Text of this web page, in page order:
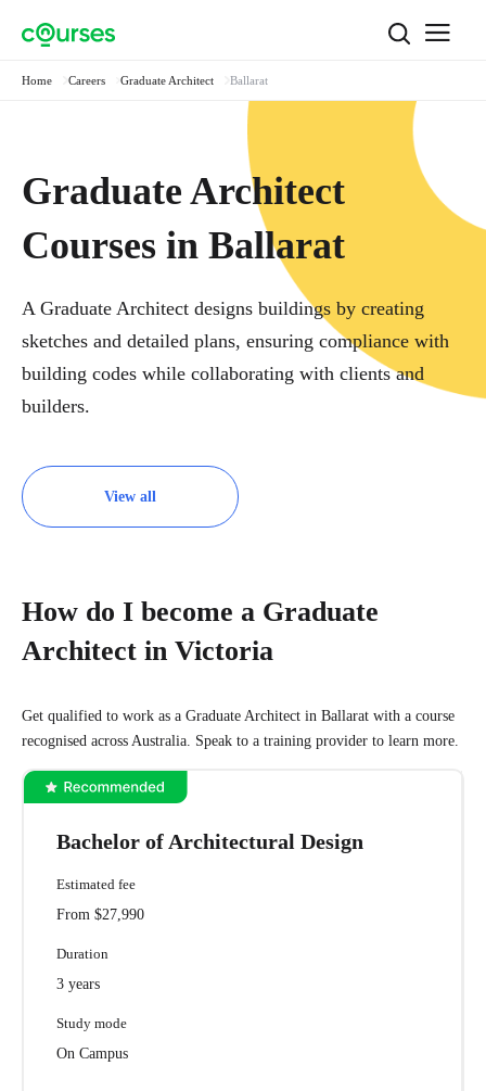
Home Careers Graduate Architect Ballarat
Graduate Architect
Courses in Ballarat
A Graduate Architect designs buildings by creating
sketches and detailed plans, ensuring compliance with
building codes while collaborating with clients and
builders.
View all
How do I become a Graduate
Architect in Victoria
Get qualified to work as a Graduate Architect in Ballarat with a course
recognised across Australia. Speak to a training provider to learn more.
Bachelor of Architectural Design
Estimated fee
From $27,990
Duration
3 years
Study mode
On Campus